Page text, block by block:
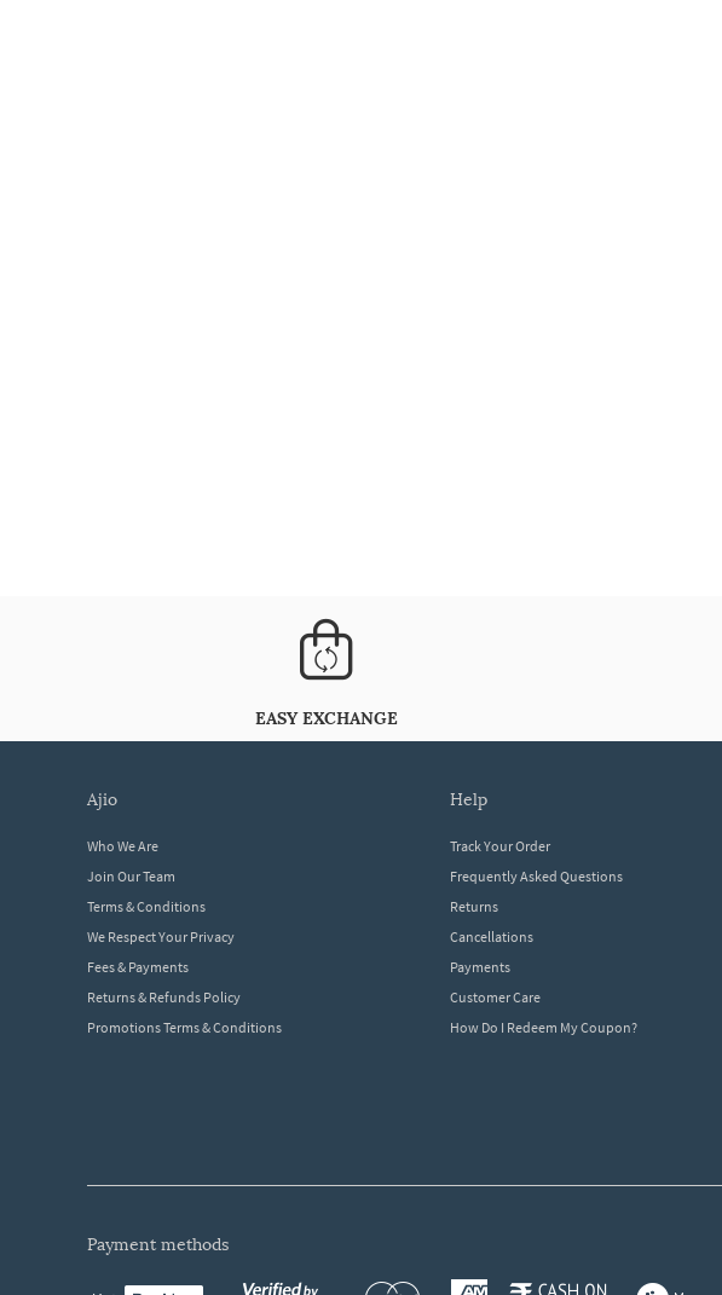
EASY EXCHANGE
ajio
Who We Are
Join Our Team
Terms & Conditions
We Respect Your Privacy
Fees & Payments
Returns & Refunds Policy
Promotions Terms & Conditions
help
Track Your Order
Frequently Asked Questions
Returns
Cancellations
Payments
Customer Care
How Do I Redeem My Coupon?
payment methods